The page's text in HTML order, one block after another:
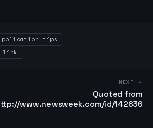
tips
link
NEXT →
Quoted from
www.newsweek.com/id/142636